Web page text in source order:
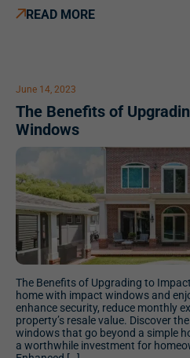
READ MORE
June 14, 2023
The Benefits of
Windows
The Benefits of Upgrading to
home with impact windows and
enhance security, reduce monthly
property’s resale value. Discover
windows that go beyond a simple
a worthwhile investment for